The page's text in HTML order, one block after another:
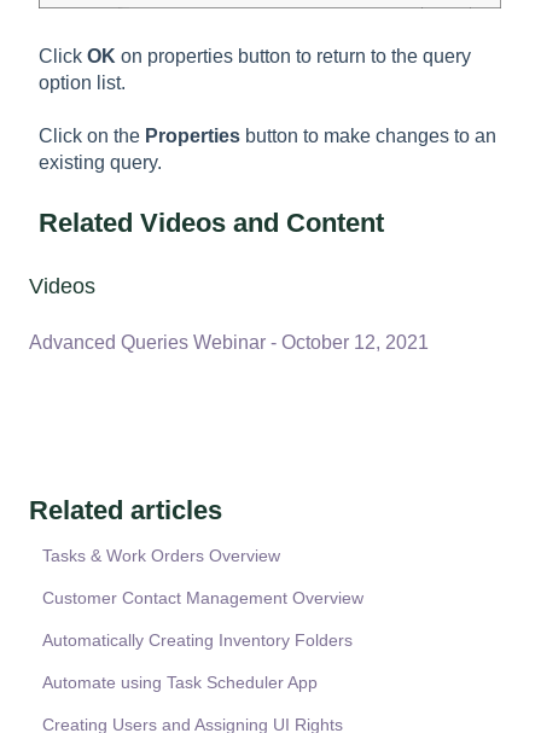
Click OK on properties button to return to the query
option list.
Click on the Propertiesbutton to make changes to an
existing query.
Related Videos and Content
Videos
Advanced Queries Webinar - October 12, 2021
Related articles
Tasks & Work Orders Overview
Customer Contact Management Overview
Automatically Creating Inventory Folders
Automate using Task Scheduler App
Creating Users and Assigning UI Rights